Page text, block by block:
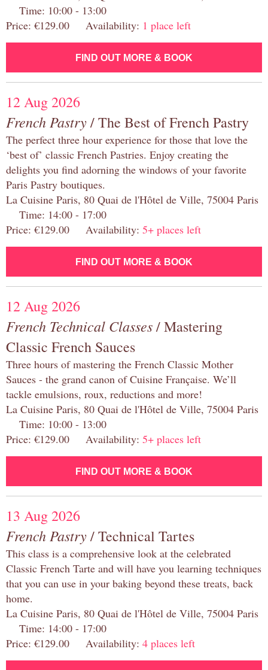
Time: 10:00 - 13:00
Price: €129.00 Availability: 1 place left
FIND OUT MORE & BOOK
12 Aug 2026
French Pastry/ The Best of French Pastry
The perfect three hour experience for those that love the
‘best of’ classic French Pastries. Enjoy creating the
delights you find adorning the windows of your favorite
Paris Pastry boutiques.
La Cuisine Paris, 80 Quai de l'Hôtel de Ville, 75004 Paris
Time: 14:00 - 17:00
Price: €129.00 Availability: 5+ places left
FIND OUT MORE & BOOK
12 Aug 2026
French Technical Classes/ Mastering
Classic French Sauces
Three hours of mastering the French Classic Mother
Sauces - the grand canon of Cuisine Française. We’ll
tackle emulsions, roux, reductions and more!
La Cuisine Paris, 80 Quai de l'Hôtel de Ville, 75004 Paris
Time: 10:00 - 13:00
Price: €129.00 Availability: 5+ places left
FIND OUT MORE & BOOK
13 Aug 2026
French Pastry/ Technical Tartes
This class is a comprehensive look at the celebrated
Classic French Tarte and will have you learning techniques
that you can use in your baking beyond these treats, back
home.
La Cuisine Paris, 80 Quai de l'Hôtel de Ville, 75004 Paris
Time: 14:00 - 17:00
Price: €129.00 Availability: 4 places left